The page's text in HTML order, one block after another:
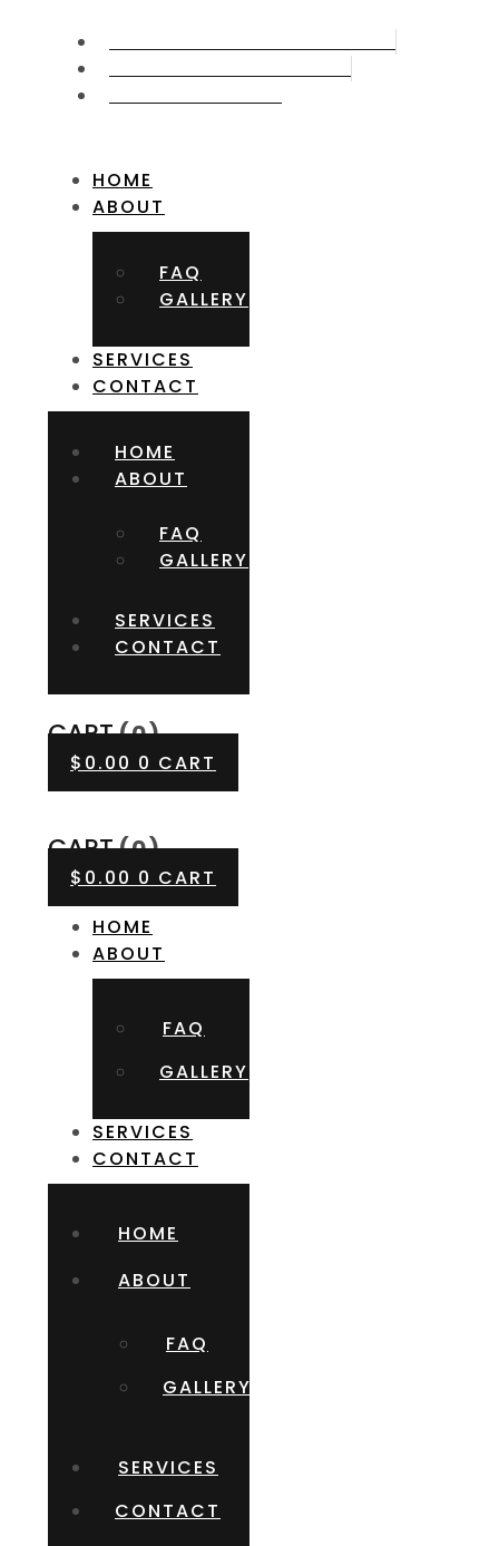
HOME
ABOUT
FAQ
GALLERY
SERVICES
CONTACT
HOME
ABOUT
FAQ
GALLERY
SERVICES
CONTACT
CART(0)
$ 0.00 0 CART
CART(0)
$ 0.00 0 CART
HOME
ABOUT
FAQ
GALLERY
SERVICES
CONTACT
HOME
ABOUT
FAQ
GALLERY
SERVICES
CONTACT